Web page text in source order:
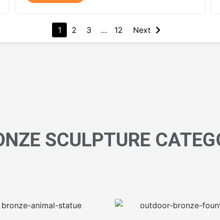
1 2 3 … 12 Next
SCULPTURE